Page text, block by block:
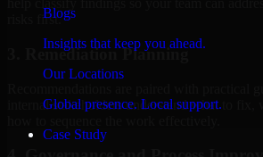
Blogs
Insights that keep you ahead.
Our Locations
Global presence. Local support.
Case Study
risks first.
3. Remediation Planning
internal stakeholders understand what to fix,